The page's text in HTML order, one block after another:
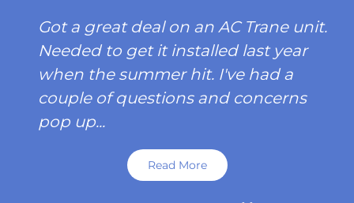
Got a great deal on an AC Trane unit.
Needed to get it installed last year
when the summer hit. I've had a
couple of questions and concerns
pop up...
Read More